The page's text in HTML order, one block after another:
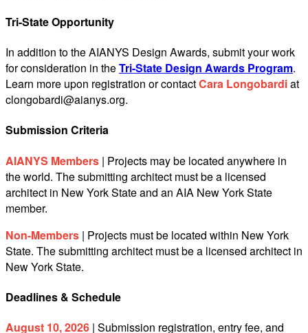
Tri-State Opportunity
In addition to the AIANYS Design Awards, submit your work
for consideration in theTri-State Design Awards Program.
Learn more upon registration or contactCara Longobardiat
clongobardi@aianys.org.
Submission Criteria
AIANYS Members | Projects may be located anywhere in
the world. The submitting architect must be a licensed
architect in New York State and an AIA New York State
member.
Non-Members | Projects must be located within New York
State. The submitting architect must be a licensed architect in
New York State.
Deadlines & Schedule
August 10, 2026 | Submission registration, entry fee, and